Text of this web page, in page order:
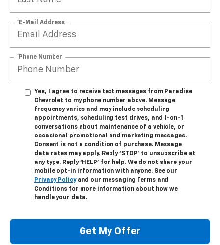
*E-Mail Address
*Phone Number
Yes, I agree to receive text messages from Paradise
Chevrolet to my phone number above. Message
frequency varies and may include scheduling
appointments, scheduling test drives, and 1-on-1
conversations about maintenance of a vehicle, or
occasional promotional and marketing messages.
Consent is not a condition of purchase. Message
data rates may apply. Reply ‘STOP’ to unsubscribe at
any type. Reply ‘HELP’ for help. We do not share your
mobile opt-in information with anyone. See our
Privacy Policyand our messaging Terms and
Conditions for more information about how we
handle your data.
Get My Offer